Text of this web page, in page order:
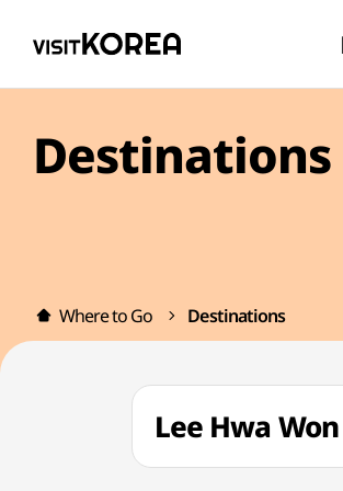
Destinations
Where to Go Destinations
Lee Hwa